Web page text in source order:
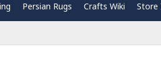
Persian Rugs Crafts Wiki Store